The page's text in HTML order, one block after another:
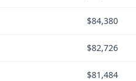
$84,380
$82,726
$81,484